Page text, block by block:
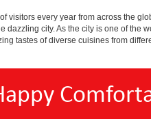
every year from across the
city. As the city is one of the
tastes of diverse cuisines from